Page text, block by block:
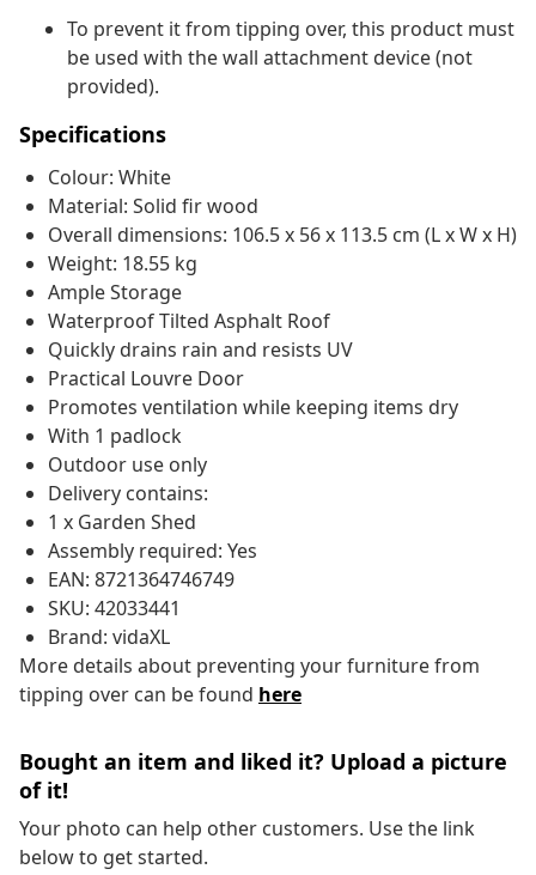
To prevent it from tipping over, this product must
be used with the wall attachment device (not
provided).
Specifications
Colour: White
Material: Solid fir wood
Overall dimensions: 106.5 x 56 x 113.5 cm (L x W x H)
Weight: 18.55 kg
Ample Storage
Waterproof Tilted Asphalt Roof
Quickly drains rain and resists UV
Practical Louvre Door
Promotes ventilation while keeping items dry
With 1 padlock
Outdoor use only
Delivery contains:
1 x Garden Shed
Assembly required: Yes
EAN: 8721364746749
SKU: 42033441
Brand: vidaXL
More details about preventing your furniture from
tipping over can be found here
Bought an item and liked it? Upload a picture
of it!
Your photo can help other customers. Use the link
below to get started.